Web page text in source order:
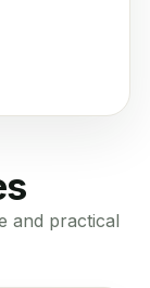
and practical